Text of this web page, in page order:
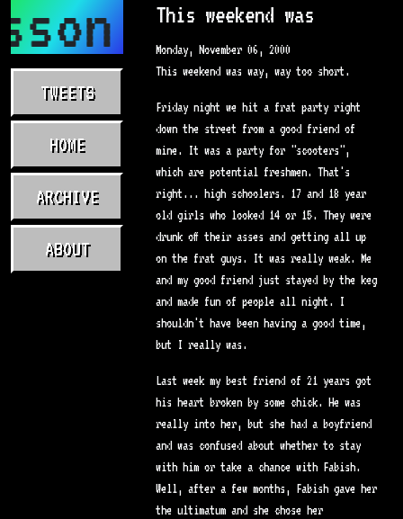
TWEETS
HOME
ARCHIVE
ABOUT
This weekend was
Monday, November 06, 2000
This weekend was way, way too short.
Friday night we hit a frat party right
down the street from a good friend of
mine. It was a party for "scooters",
which are potential freshmen. That's
right... high schoolers. 17 and 18 year
old girls who looked 14 or 15. They were
drunk off their asses and getting all up
on the frat guys. It was really weak. Me
and my good friend just stayed by the keg
and made fun of people all night. I
shouldn't have been having a good time,
but I really was.
Last week my best friend of 21 years got
his heart broken by some chick. He was
really into her, but she had a boyfriend
and was confused about whether to stay
with him or take a chance with Fabish.
Well, after a few months, Fabish gave her
the ultimatum and she chose her